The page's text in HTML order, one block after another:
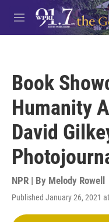
Skip to main content
M
e
Book
Humanity
David
NPR | By Melody Rowell
Published January 26, 2021